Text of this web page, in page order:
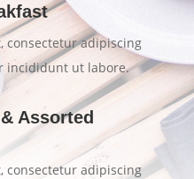
consectetur adipiscing
incididunt ut labore.
Assorted
consectetur adipiscing